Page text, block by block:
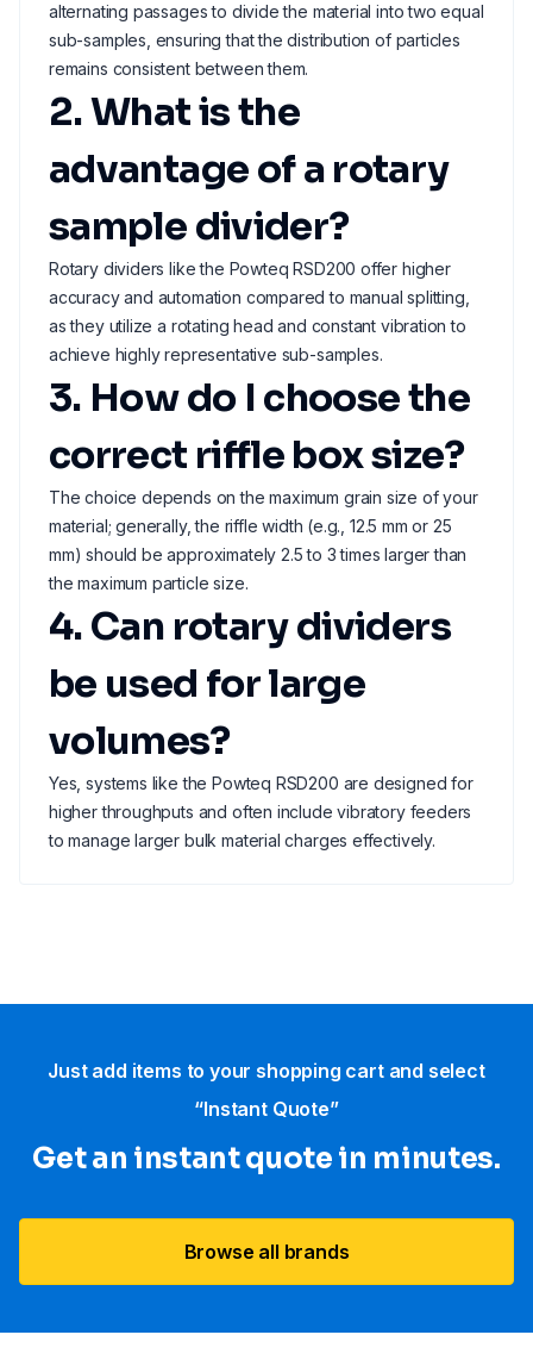
alternating passages to divide the material into two equal
sub-samples, ensuring that the distribution of particles
remains consistent between them.
2. What is the
advantage of a rotary
sample divider?
Rotary dividers like the Powteq RSD200 offer higher
accuracy and automation compared to manual splitting,
as they utilize a rotating head and constant vibration to
achieve highly representative sub-samples.
3. How do I choose the
correct riffle box size?
The choice depends on the maximum grain size of your
material; generally, the riffle width (e.g., 12.5 mm or 25
mm) should be approximately 2.5 to 3 times larger than
the maximum particle size.
4. Can rotary dividers
be used for large
volumes?
Yes, systems like the Powteq RSD200 are designed for
higher throughputs and often include vibratory feeders
to manage larger bulk material charges effectively.
Just add items to your shopping cart and select
“Instant Quote”
Get an instant quote in minutes.
Browse all brands